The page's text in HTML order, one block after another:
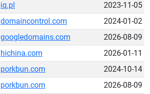
iq.pl
2023-11-05
domaincontrol.com
2024-01-02
googledomains.com
2026-08-09
hichina.com
2026-01-11
porkbun.com
2024-10-14
porkbun.com
2026-08-09